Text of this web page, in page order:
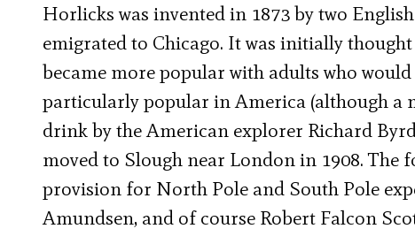
Horlicks was invented in 1873 by two
emigrated to Chicago. It was initially
became more popular with adults who
particularly popular in America (although a
drink by the American explorer Richard
moved to Slough near London in 1908.
provision for North Pole and South Pole
Amundsen, and of course Robert Falcon